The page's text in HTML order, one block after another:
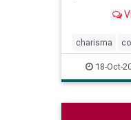
charisma
18-Oct-